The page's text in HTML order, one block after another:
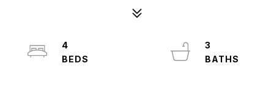
4
3